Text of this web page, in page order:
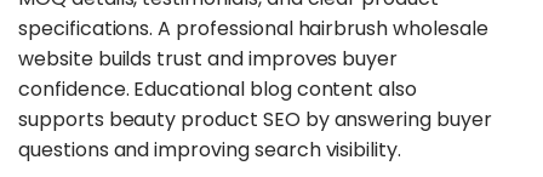
specifications. A professional hairbrush wholesale
website builds trust and improves buyer
confidence. Educational blog content also
supports beauty product SEO by answering buyer
questions and improving search visibility.